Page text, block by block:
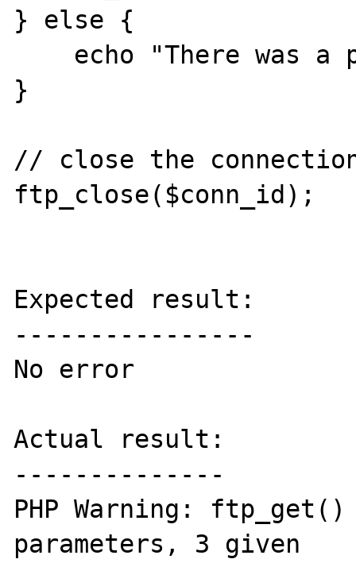
} else {
}
// close the
ftp_close($conn_id);
Expected result:
----------------
No error
Actual result:
--------------
PHP Warning:
parameters, 3 given